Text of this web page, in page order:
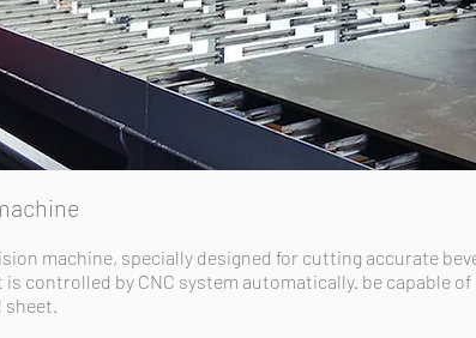
machine, specially designed for cutting accurate
is controlled by CNC system automatically. be capable of
sheet.